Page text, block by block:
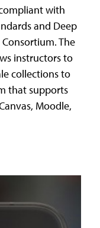
with
and Deep
The
instructors to
collections to
that supports
Moodle,